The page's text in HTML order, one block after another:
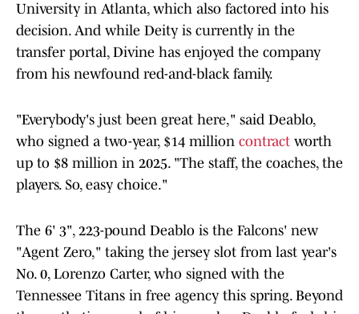
University in Atlanta, which also factored into his
decision. And while Deity is currently in the
transfer portal, Divine has enjoyed the company
from his newfound red-and-black family.
"Everybody's just been great here," said Deablo,
who signed a two-year, $14 million contract worth
up to $8 million in 2025. "The staff, the coaches, the
players. So, easy choice."
The 6' 3", 223-pound Deablo is the Falcons' new
"Agent Zero," taking the jersey slot from last year's
No. 0, Lorenzo Carter, who signed with the
Tennessee Titans in free agency this spring. Beyond